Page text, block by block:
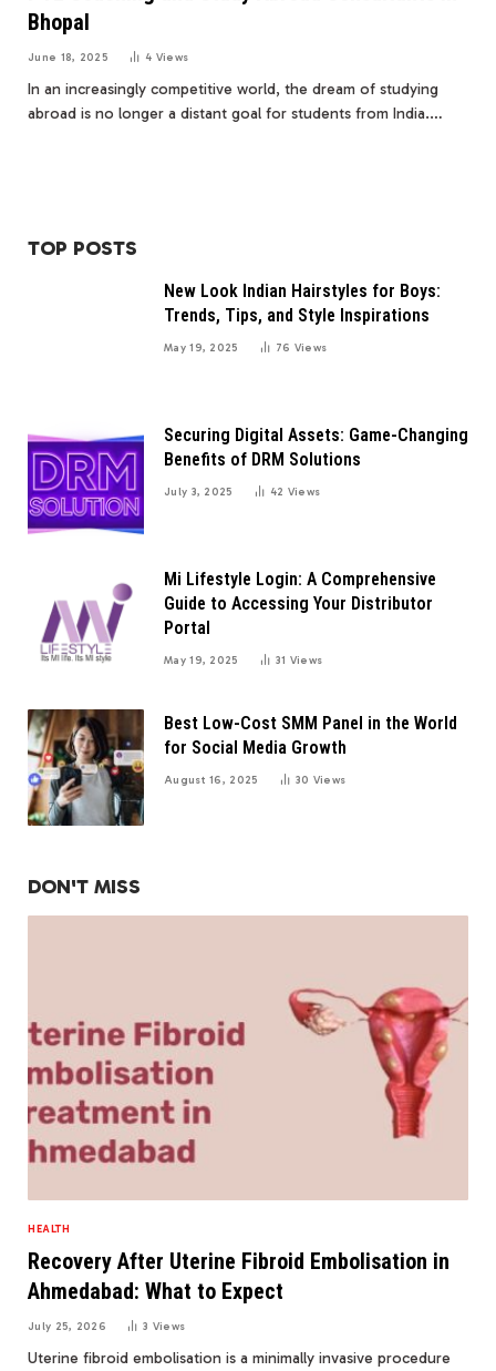
Bhopal
June 18, 2025 4 Views
In an increasingly competitive world, the dream of studying
abroad is no longer a distant goal for students from India.…
TOP POSTS
New Look Indian Hairstyles for Boys:
Trends, Tips, and Style Inspirations
May 19, 2025 76 Views
Securing Digital Assets: Game-Changing
Benefits of DRM Solutions
July 3, 2025 42 Views
Mi Lifestyle Login: A Comprehensive
Guide to Accessing Your Distributor
Portal
May 19, 2025 31 Views
Best Low-Cost SMM Panel in the World
for Social Media Growth
August 16, 2025 30 Views
DON'T MISS
HEALTH
Recovery After Uterine Fibroid Embolisation in
Ahmedabad: What to Expect
July 25, 2026 3 Views
Uterine fibroid embolisation is a minimally invasive procedure